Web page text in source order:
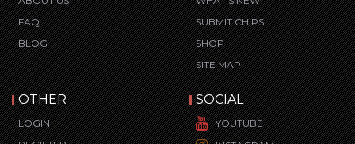
FAQ
BLOG
SUBMIT CHIPS
SHOP
SITE MAP
OTHER
LOGIN
SOCIAL
YOUTUBE